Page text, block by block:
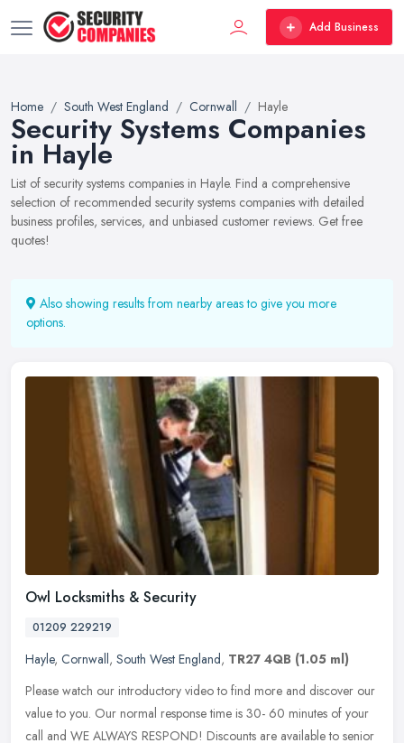
Add Business
Home South West England Cornwall Hayle
Security Systems Companies
in Hayle
List of security systems companies in Hayle. Find a comprehensive
selection of recommended security systems companies with detailed
business profiles, services, and unbiased customer reviews. Get free
quotes!
Also showing results from nearby areas to give you more
options.
Owl Locksmiths & Security
01209 229219
Hayle, Cornwall, South West England, TR27 4QB (1.05 ml)
Please watch our introductory video to find more and discover our
value to you. Our normal response time is 30- 60 minutes of your
call and WE ALWAYS RESPOND! Discounts are available to senior